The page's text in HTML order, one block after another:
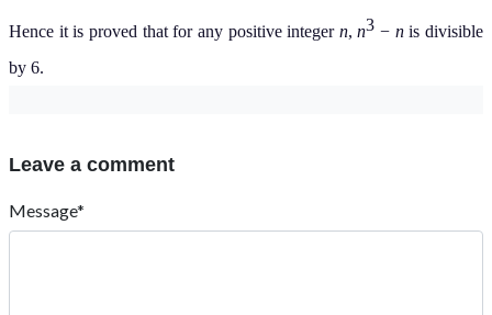
Hence it is proved that for any positive integer n,n3 − nis divisible
by 6.
Leave a comment
Message*